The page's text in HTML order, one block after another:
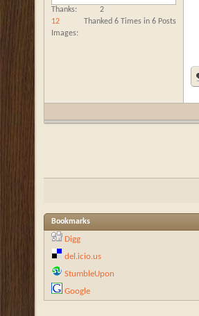
Thanks
2
Thanked 6 Times in 6 Posts
Images
12
Bookmarks
Digg
del.icio.us
StumbleUpon
Google